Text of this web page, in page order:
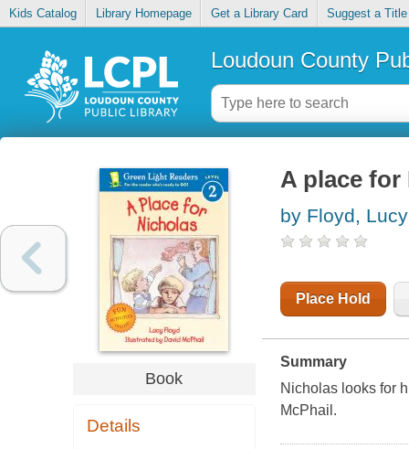
Kids Catalog Library Homepage Get a Library Card Suggest a Title
Loudoun County
Book
Details
A place for
by Floyd, Lucy
Place Hold
Summary
Nicholas looks for
McPhail.